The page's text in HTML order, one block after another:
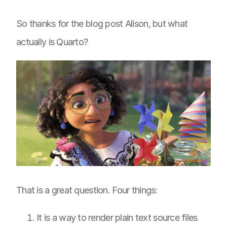
So thanks for the blog post Alison, but what
actually is Quarto?
That is a great question. Four things:
It is a way to render plain text source files